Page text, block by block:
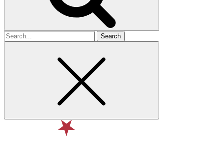
Search
for